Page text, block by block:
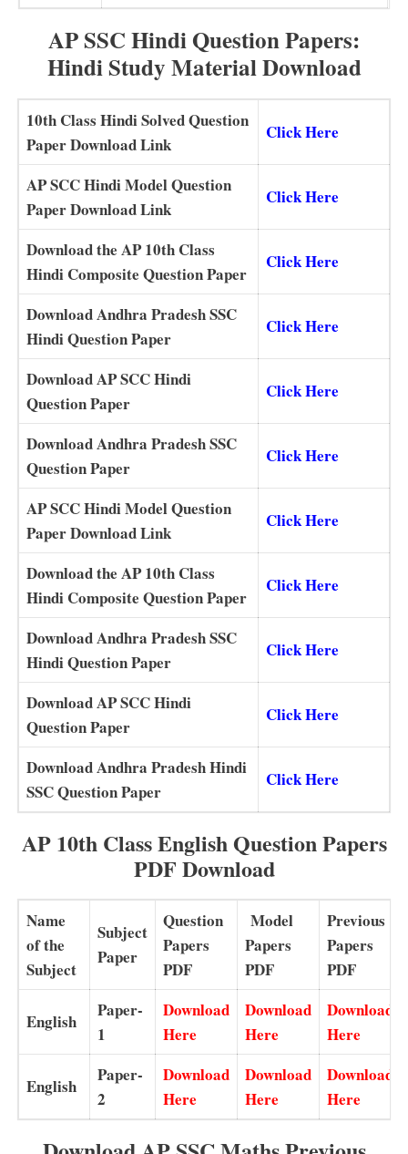
AP SSC Hindi Question Papers:
Hindi Study Material Download
10th Class Hindi Solved Question
Paper Download Link
Click Here
AP SCC Hindi Model Question
Paper Download Link
Click Here
Download the AP 10th Class
Hindi Composite Question Paper
Click Here
Download Andhra Pradesh SSC
Hindi Question Paper
Click Here
Download AP SCC Hindi
Question Paper
Click Here
Download Andhra Pradesh SSC
Question Paper
Click Here
AP SCC Hindi Model Question
Paper Download Link
Click Here
Download the AP 10th Class
Hindi Composite Question Paper
Click Here
Download Andhra Pradesh SSC
Hindi Question Paper
Click Here
Download AP SCC Hindi
Question Paper
Click Here
Download Andhra Pradesh Hindi
SSC Question Paper
Click Here
AP 10th Class English Question Papers
PDF Download
Name
of the
Subject
Subject
Paper
Question
Papers
PDF
Model
Papers
PDF
Previous
Papers
PDF
English
Paper-
1
Download
Here
Download
Here
Download
Here
English
Paper-
2
Download
Here
Download
Here
Download
Here